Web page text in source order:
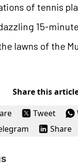
of tennis
15-
lawns of the
Share this
Tweet
Share